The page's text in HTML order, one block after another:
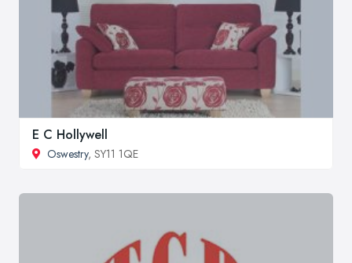
E C Hollywell
Oswestry, SY11 1QE